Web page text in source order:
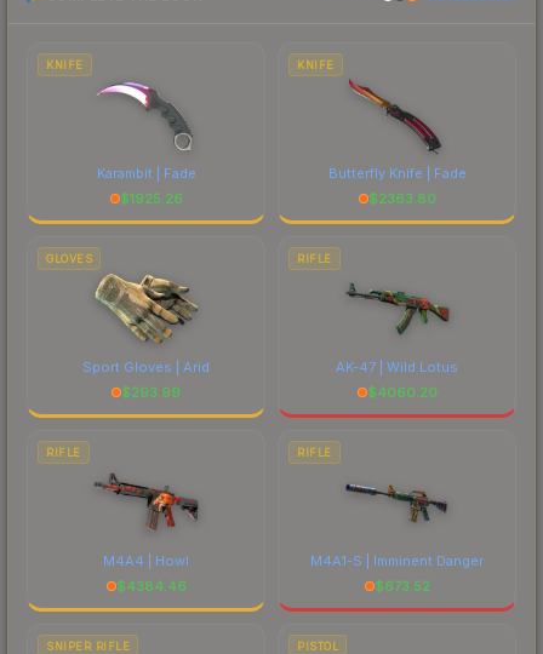
comparing total costs.
KNIFE
Karambit | Fade
$1925.26
KNIFE
Butterfly Knife | Fade
$2363.80
GLOVES
Sport Gloves | Arid
$293.99
RIFLE
AK-47 | Wild Lotus
$4060.20
RIFLE
M4A4 | Howl
$4384.46
RIFLE
M4A1-S | Imminent Danger
$673.52
SNIPER RIFLE PISTOL